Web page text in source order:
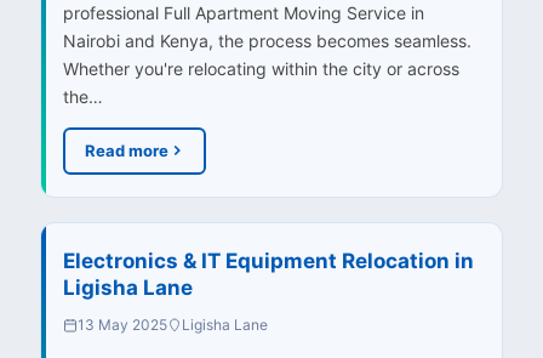
professional Full Apartment Moving Service in
Nairobi and Kenya, the process becomes seamless.
Whether you're relocating within the city or across
the…
Read more
Electronics & IT Equipment Relocation in
Ligisha Lane
13 May 2025 Ligisha Lane